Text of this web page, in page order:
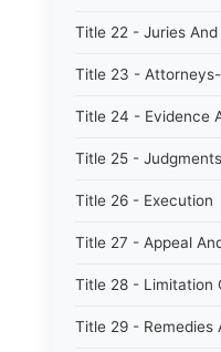
Title 22 - Juries
Title 23 -
Title 24 - Evidence
Title 25 - Judgments
Title 26 - Execution
Title 27 - Appeal
Title 28 - Limitation
Title 29 - Remedies